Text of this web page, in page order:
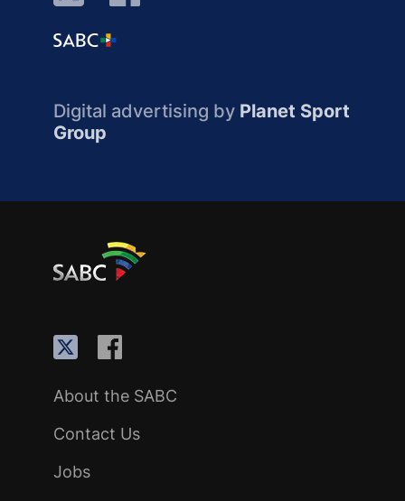
Digital advertising by Planet Sport
Group
About the SABC
Contact Us
Jobs